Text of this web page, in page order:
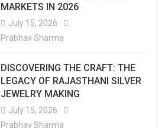
MARKETS IN 2026
July 15, 2026
Prabhav Sharma
DISCOVERING THE CRAFT: THE
LEGACY OF RAJASTHANI SILVER
JEWELRY MAKING
July 15, 2026
Prabhav Sharma